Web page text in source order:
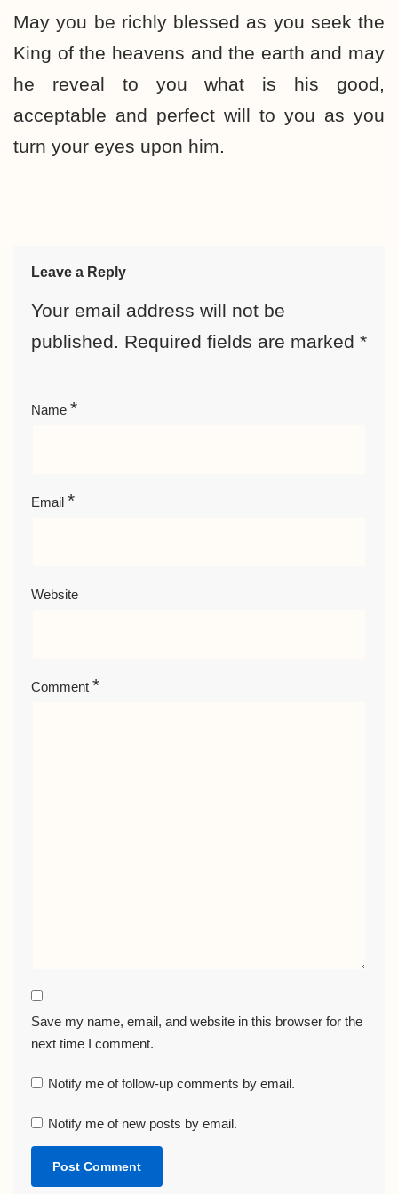
May you be richly blessed as you seek the
King of the heavens and the earth and may
he reveal to you what is his good,
acceptable and perfect will to you as you
turn your eyes upon him.
Leave a Reply
Your email address will not be
published. Required fields are marked *
Name *
Email *
Website
Comment *
Save my name, email, and website in this browser for the
next time I comment.
Notify me of follow-up comments by email.
Notify me of new posts by email.